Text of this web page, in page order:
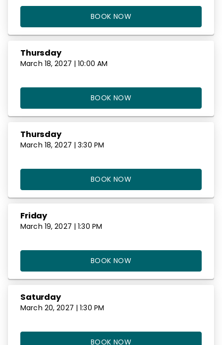
BOOK NOW
Thursday
March 18, 2027 | 10:00 AM
BOOK NOW
Thursday
March 18, 2027 | 3:30 PM
BOOK NOW
Friday
March 19, 2027 | 1:30 PM
BOOK NOW
Saturday
March 20, 2027 | 1:30 PM
BOOK NOW